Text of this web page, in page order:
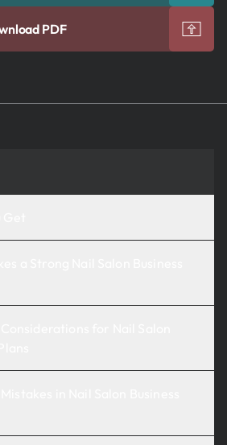
PDF